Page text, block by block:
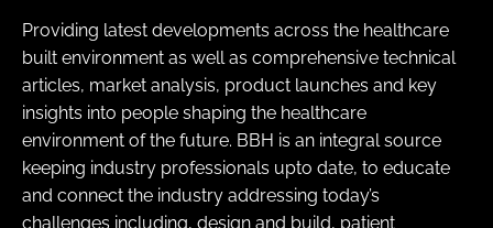
Providing latest developments across the healthcare
built environment as well as comprehensive technical
articles, market analysis, product launches and key
insights into people shaping the healthcare
environment of the future. BBH is an integral source
keeping industry professionals upto date, to educate
and connect the industry addressing today’s
challenges including, design and build, patient